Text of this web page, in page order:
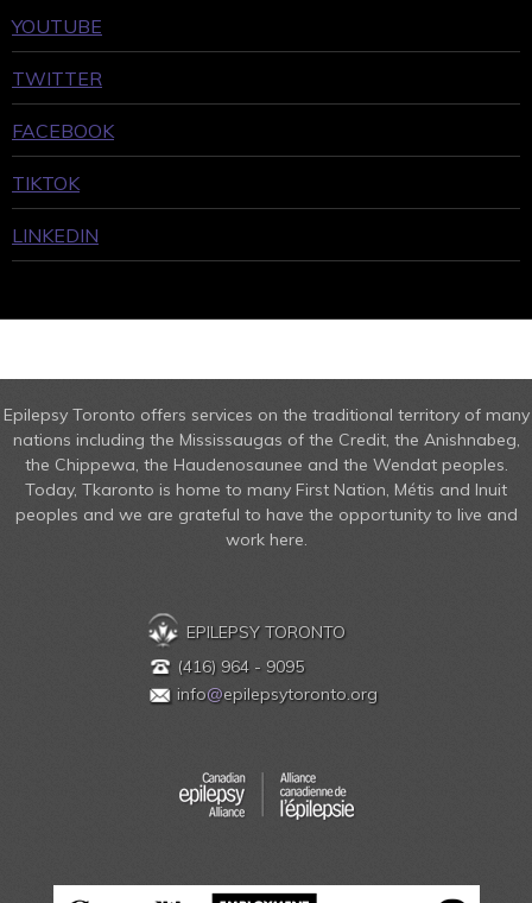
YOUTUBE
TWITTER
FACEBOOK
TIKTOK
LINKEDIN
Epilepsy Toronto offers services on the traditional territory of many
nations including the Mississaugas of the Credit, the Anishnabeg,
the Chippewa, the Haudenosaunee and the Wendat peoples.
Today, Tkaronto is home to many First Nation, Métis and Inuit
peoples and we are grateful to have the opportunity to live and
work here.
EPILEPSY TORONTO
(416) 964 - 9095
info@epilepsytoronto.org